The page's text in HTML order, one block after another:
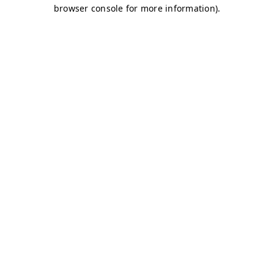
browser console for more information).